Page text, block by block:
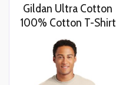
Gildan Ultra Cotton
100% Cotton T-Shirt